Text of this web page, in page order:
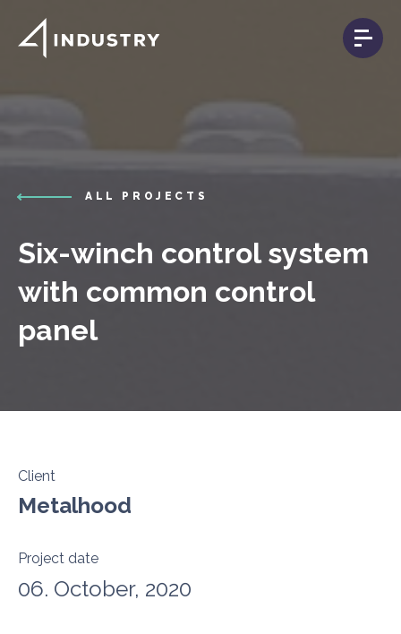
ALL PROJECTS
Six-winch control system
with common control
panel
Client
Metalhood
Project date
06. October, 2020